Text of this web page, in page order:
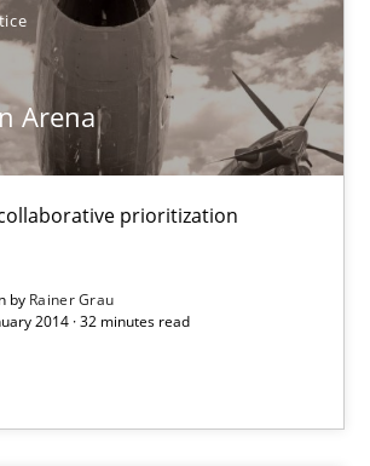
Arena
prioritization
by Rainer Grau
2014 · 32 minutes read
from the IT side to business – and